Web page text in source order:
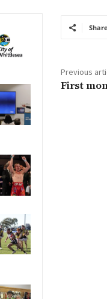
Share
Previous
First